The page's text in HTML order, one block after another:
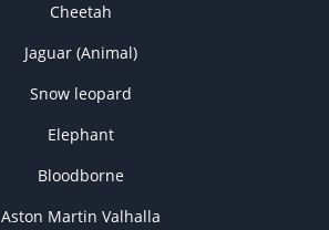
Cheetah
Jaguar (Animal)
Snow leopard
Elephant
Bloodborne
Aston Martin Valhalla